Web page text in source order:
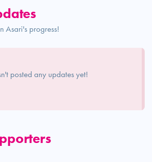
Asari's progress!
posted any updates yet!